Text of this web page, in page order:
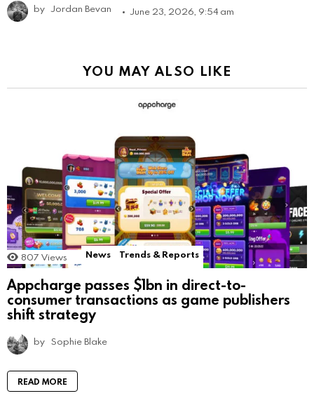
by Jordan Bevan June 23, 2026, 9:54 am
YOU MAY ALSO LIKE
807 Views News Trends & Reports
Appcharge passes $1bn in direct-to-
consumer transactions as game publishers
shift strategy
by Sophie Blake
READ MORE